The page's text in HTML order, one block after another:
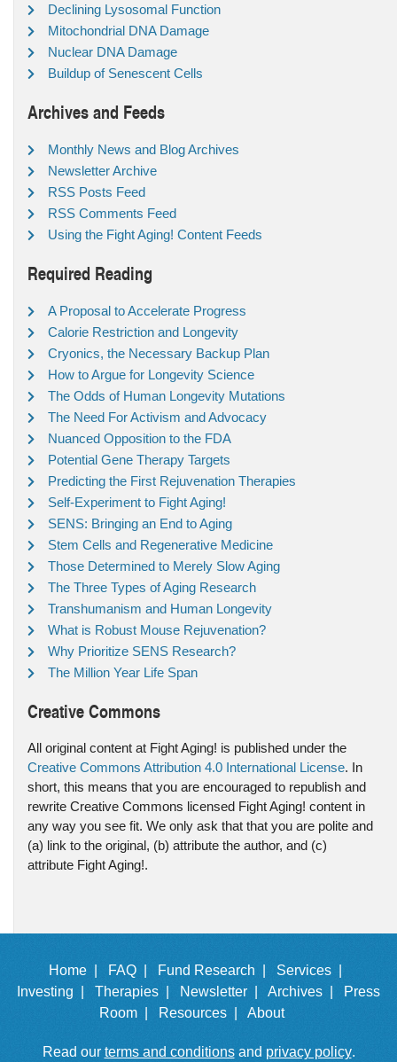
Declining Lysosomal Function
Mitochondrial DNA Damage
Nuclear DNA Damage
Buildup of Senescent Cells
Archives and Feeds
Monthly News and Blog Archives
Newsletter Archive
RSS Posts Feed
RSS Comments Feed
Using the Fight Aging! Content Feeds
Required Reading
A Proposal to Accelerate Progress
Calorie Restriction and Longevity
Cryonics, the Necessary Backup Plan
How to Argue for Longevity Science
The Odds of Human Longevity Mutations
The Need For Activism and Advocacy
Nuanced Opposition to the FDA
Potential Gene Therapy Targets
Predicting the First Rejuvenation Therapies
Self-Experiment to Fight Aging!
SENS: Bringing an End to Aging
Stem Cells and Regenerative Medicine
Those Determined to Merely Slow Aging
The Three Types of Aging Research
Transhumanism and Human Longevity
What is Robust Mouse Rejuvenation?
Why Prioritize SENS Research?
The Million Year Life Span
Creative Commons
All original content at Fight Aging! is published under the
Creative Commons Attribution 4.0 International License. In
short, this means that you are encouraged to republish and
rewrite Creative Commons licensed Fight Aging! content in
any way you see fit. We only ask that that you are polite and
(a) link to the original, (b) attribute the author, and (c)
attribute Fight Aging!.
Home | FAQ | Fund Research |
Services |
Investing |
Therapies | Newsletter | Archives |
Press
Room |
Resources | About
Read our terms and conditionsand privacy policy.